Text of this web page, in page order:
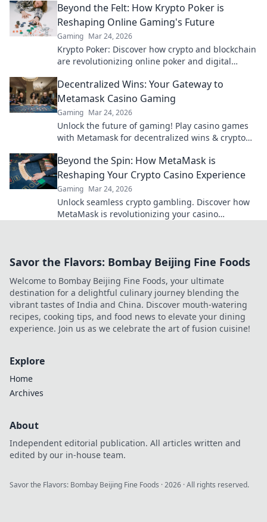
Beyond the Felt: How Krypto Poker is
Reshaping Online Gaming's Future
Gaming Mar 24, 2026
Krypto Poker: Discover how crypto and blockchain
are revolutionizing online poker and digital
Decentralized Wins: Your Gateway to
Metamask Casino Gaming
Gaming Mar 24, 2026
Unlock the future of gaming! Play casino games
with Metamask for decentralized wins & crypto
Beyond the Spin: How MetaMask is
Reshaping Your Crypto Casino Experience
Gaming Mar 24, 2026
Unlock seamless crypto gambling. Discover how
MetaMask is revolutionizing your casino
Savor the Flavors: Bombay Beijing Fine Foods
Welcome to Bombay Beijing Fine Foods, your ultimate
destination for a delightful culinary journey blending the
vibrant tastes of India and China. Discover mouth-watering
recipes, cooking tips, and food news to elevate your dining
experience. Join us as we celebrate the art of fusion cuisine!
Explore
Home
Archives
About
Independent editorial publication. All articles written and
edited by our in-house team.
Savor the Flavors: Bombay Beijing Fine Foods ·2026 · All rights reserved.